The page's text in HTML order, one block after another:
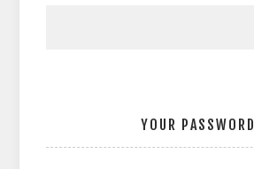
YOUR PASSWORD